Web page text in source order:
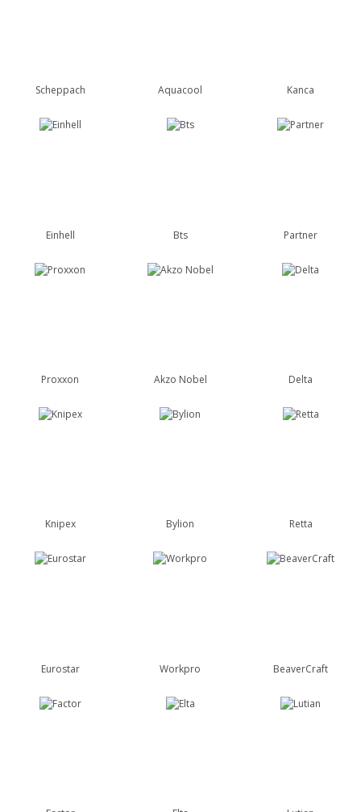
Scheppach Aquacool Kanca
Einhell Bts Partner
Proxxon Akzo Nobel Delta
Knipex Bylion Retta
Eurostar Workpro BeaverCraft